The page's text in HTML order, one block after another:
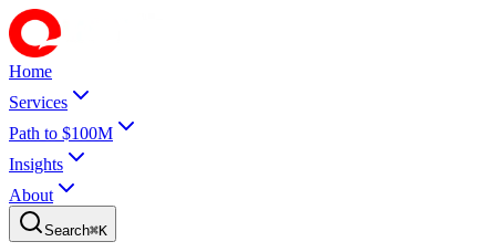
Home
Services
Path to $100M
Insights
About
Search⌘K